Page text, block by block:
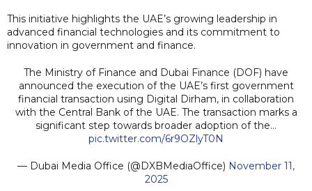
This initiative highlights the UAE’s growing leadership in
advanced financial technologies and its commitment to
innovation in government and finance.
The Ministry of Finance and Dubai Finance (DOF) have
announced the execution of the UAE’s first government
financial transaction using Digital Dirham, in collaboration
with the Central Bank of the UAE. The transaction marks a
significant step towards broader adoption of the…
pic.twitter.com/6r9OZlyT0N
— Dubai Media Office (@DXBMediaOffice) November 11,
2025